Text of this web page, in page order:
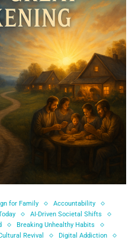
for Family
Accountability
AI-Driven Societal Shifts
Breaking Unhealthy Habits
Revival
Digital Addiction